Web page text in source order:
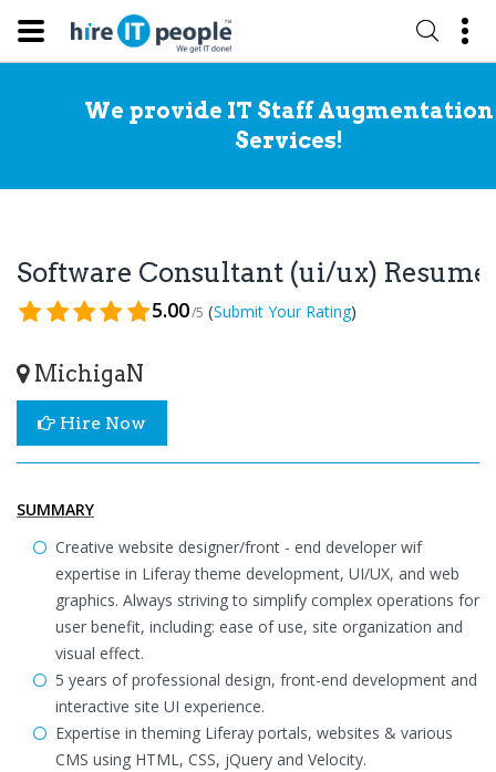
We provide IT Staff Augmentation
Services!
Software Consultant (ui/ux) Resume
5.00/5 (Submit Your Rating)
MichigaN
Hire Now
SUMMARY
Creative website designer/front - end developer wif
expertise in Liferay theme development, UI/UX, and web
graphics. Always striving to simplify complex operations for
user benefit, including: ease of use, site organization and
visual effect.
5 years of professional design, front-end development and
interactive site UI experience.
Expertise in theming Liferay portals, websites & various
CMS using HTML, CSS, jQuery and Velocity.